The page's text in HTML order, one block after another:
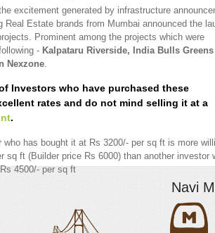
excitement generated by infrastructure
Real Estate brands from Mumbai announced the
Prominent among the projects which were
- Kalpataru Riverside, India Bulls
Nexzone.
Investors who have purchased these
rates and do not mind selling it at a
.
who has bought it at Rs 3200/- per sq ft is more
sq ft (Builder price Rs 6000) than another investor
4500/- per sq ft
Navi